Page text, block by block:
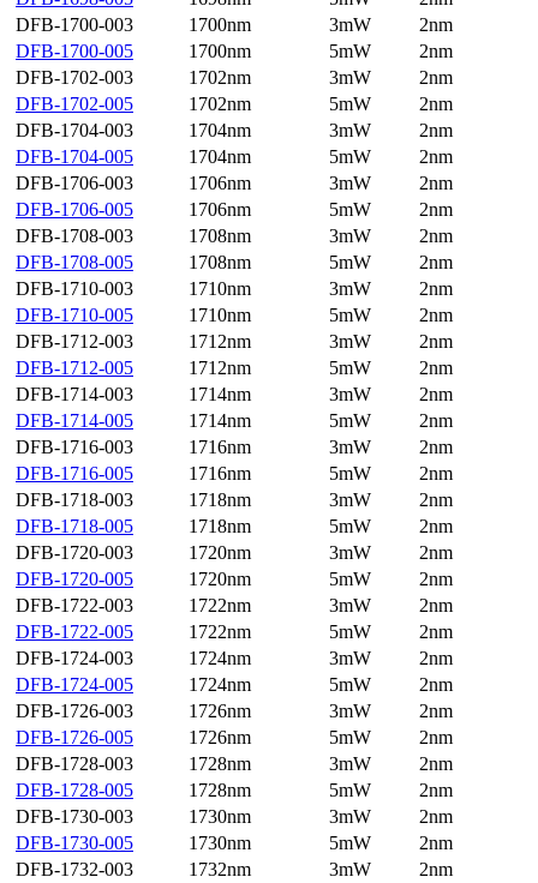
DFB-1700-003
1700nm 3mW
2nm
DFB-1700-005
1700nm 5mW
2nm
DFB-1702-003
1702nm 3mW
2nm
DFB-1702-005
1702nm 5mW
2nm
DFB-1704-003
1704nm 3mW
2nm
DFB-1704-005
1704nm 5mW
2nm
DFB-1706-003
1706nm 3mW
2nm
DFB-1706-005
1706nm 5mW
2nm
DFB-1708-003
1708nm 3mW
2nm
DFB-1708-005
1708nm 5mW
2nm
DFB-1710-003
1710nm 3mW
2nm
DFB-1710-005
1710nm 5mW
2nm
DFB-1712-003
1712nm 3mW
2nm
DFB-1712-005
1712nm 5mW
2nm
DFB-1714-003
1714nm 3mW
2nm
DFB-1714-005
1714nm 5mW
2nm
DFB-1716-003
1716nm 3mW
2nm
DFB-1716-005
1716nm 5mW
2nm
DFB-1718-003
1718nm 3mW
2nm
DFB-1718-005
1718nm 5mW
2nm
DFB-1720-003
1720nm 3mW
2nm
DFB-1720-005
1720nm 5mW
2nm
DFB-1722-003
1722nm 3mW
2nm
DFB-1722-005
1722nm 5mW
2nm
DFB-1724-003
1724nm 3mW
2nm
DFB-1724-005
1724nm 5mW
2nm
DFB-1726-003
1726nm 3mW
2nm
DFB-1726-005
1726nm 5mW
2nm
DFB-1728-003
1728nm 3mW
2nm
DFB-1728-005
1728nm 5mW
2nm
DFB-1730-003
1730nm 3mW
2nm
DFB-1730-005
1730nm 5mW
2nm
DFB-1732-003
1732nm 3mW
2nm